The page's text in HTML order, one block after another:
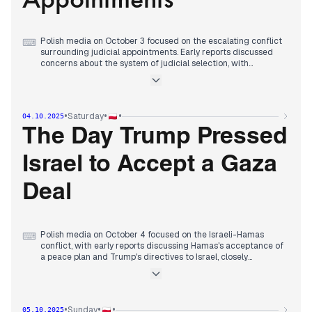
⌨ Polish media on October 3 focused on the escalating conflict
surrounding judicial appointments. Early reports discussed
concerns about the system of judicial selection, with
By midday, President Nawrocki's role in pardons was
afternoon, President Nawrocki strongly criticized Żurek's
decision to end the drawing of judges, calling it an
"ostentatious act of lawlessness" (wPolityce, Polsat News).
The day concluded with Żurek declaring he would not back
down, setting the stage for a direct confrontation with the
president (Do Rzeczy).
04.10.2025•Saturday• •
The Day Trump Pressed
Israel to Accept a Gaza
Deal
⌨ Polish media on October 4 focused on the Israeli-Hamas
conflict, with early reports discussing Hamas's acceptance of
a peace plan and Trump's directives to Israel, closely
Throughout the day, headlines emphasized Trump's
05.10.2025